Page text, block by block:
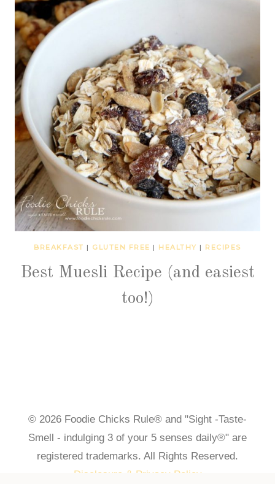
BREAKFAST | GLUTEN FREE | HEALTHY | RECIPES
Best Muesli Recipe (and easiest
too!)
© 2026 Foodie Chicks Rule® and "Sight -Taste-
Smell - indulging 3 of your 5 senses daily®" are
registered trademarks. All Rights Reserved.
Disclosure & Privacy Policy